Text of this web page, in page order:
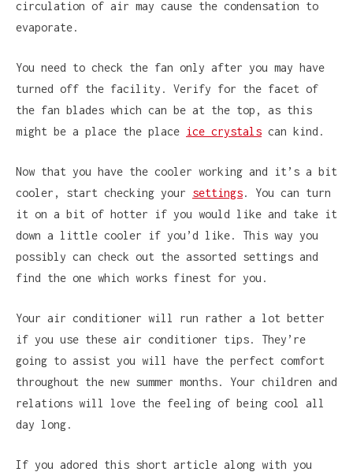
circulation of air may cause the condensation to
evaporate.
You need to check the fan only after you may have
turned off the facility. Verify for the facet of
the fan blades which can be at the top, as this
might be a place the place ice crystals can kind.
Now that you have the cooler working and it’s a bit
cooler, start checking your settings. You can turn
it on a bit of hotter if you would like and take it
down a little cooler if you’d like. This way you
possibly can check out the assorted settings and
find the one which works finest for you.
Your air conditioner will run rather a lot better
if you use these air conditioner tips. They’re
going to assist you will have the perfect comfort
throughout the new summer months. Your children and
relations will love the feeling of being cool all
day long.
If you adored this short article along with you